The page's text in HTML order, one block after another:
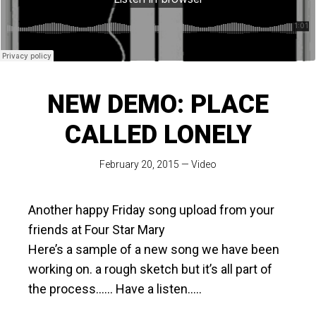
NEW DEMO: PLACE
CALLED LONELY
February 20, 2015 — Video
Another happy Friday song upload from your
friends at Four Star Mary
Here’s a sample of a new song we have been
working on. a rough sketch but it’s all part of
the process…… Have a listen…..